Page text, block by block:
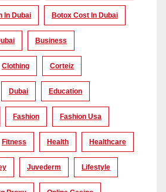
In Dubai Botox Cost In Dubai
Business
Clothing Corteiz
Dubai Education
Fashion Fashion Usa
Fitness Health Healthcare
Juvederm Lifestyle